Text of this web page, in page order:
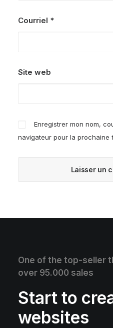
Courriel *
Site web
Enregistrer mon nom,
navigateur pour la prochaine
One of the top-seller
over 95.000 sales
Start to
websites